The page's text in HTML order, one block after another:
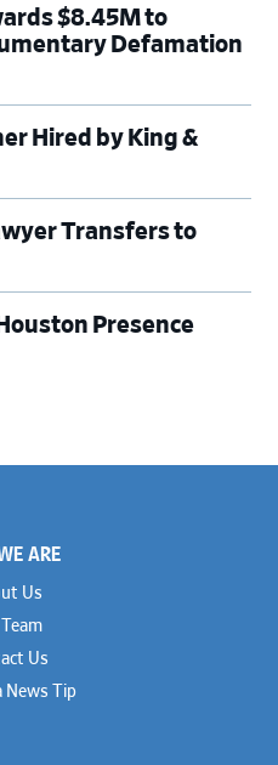
$8.45M to
Defamation
Hired by King &
Transfers to
Presence
ARE
Us
Us
News Tip